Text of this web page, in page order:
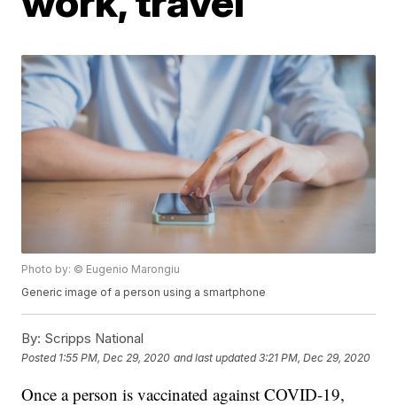
Photo by: © Eugenio Marongiu
Generic image of a person using a smartphone
By: Scripps National
Posted 1:55 PM, Dec 29, 2020 and last updated 3:21 PM, Dec 29, 2020
Once a person is vaccinated against COVID-19,